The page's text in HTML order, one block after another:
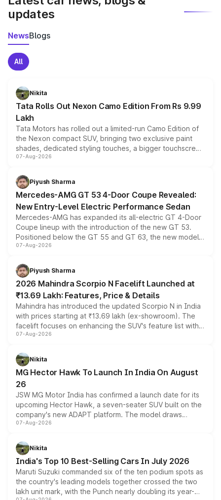
updates
NewsBlogs
All
Nikita
Tata Rolls Out Nexon Camo Edition From Rs 9.99
Lakh
Tata Motors has rolled out a limited-run Camo Edition of
the Nexon compact SUV, bringing two exclusive paint
shades, dedicated styling touches, a bigger touchscreen
and a built-in dashcam, while keeping the existing range
choices unchanged across the model lineup for buyers.
07-Aug-2026
Piyush Sharma
Mercedes-AMG GT 53 4-Door Coupe Revealed:
New Entry-Level Electric Performance Sedan
Mercedes-AMG has expanded its all-electric GT 4-Door
Coupe lineup with the introduction of the new GT 53.
Positioned below the GT 55 and GT 63, the new model
combines dual-motor all-wheel drive, a high-performance
more accessible entry point into the brand's latest
electric performance sedan range.
07-Aug-2026
Piyush Sharma
2026 Mahindra Scorpio N Facelift Launched at
₹13.69 Lakh: Features, Price & Details
Mahindra has introduced the updated Scorpio N in India
with prices starting at ₹13.69 lakh (ex-showroom). The
facelift focuses on enhancing the SUV's feature list with a
panoramic sunroof, larger digital displays, Level 2 ADAS
petrol and diesel engine options without any mechanical
changes.
07-Aug-2026
Nikita
MG Hector Hawk To Launch In India On August
26
JSW MG Motor India has confirmed a launch date for its
upcoming Hector Hawk, a seven-seater SUV built on the
company's new ADAPT platform. The model draws
heavily from the Wuling Starlight 560 sold overseas and
in hybrid powertrain options, positioning it above the
existing Hector in the brand's India lineup.
07-Aug-2026
Nikita
India's Top 10 Best-Selling Cars In July 2026
Maruti Suzuki commanded six of the ten podium spots as
the country's leading models together crossed the two
lakh unit mark, with the Punch nearly doubling its year-